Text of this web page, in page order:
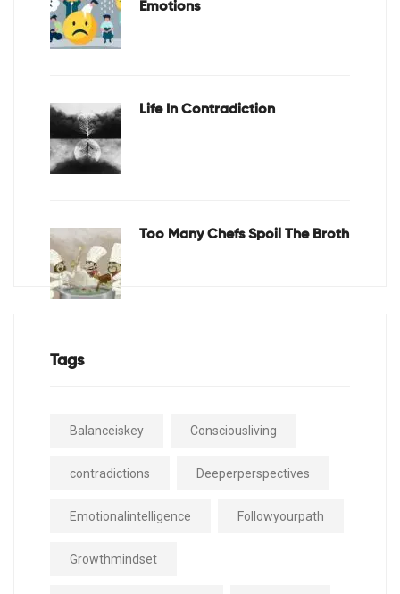
Emotions
Life In Contradiction
Too Many Chefs Spoil The Broth
Tags
Balanceiskey Consciousliving
contradictions Deeperperspectives
Emotionalintelligence Followyourpath
Growthmindset